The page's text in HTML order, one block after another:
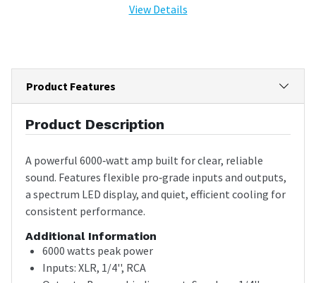
View Details
Product Features
Product Description
A powerful 6000‑watt amp built for clear, reliable
sound. Features flexible pro‑grade inputs and outputs,
a spectrum LED display, and quiet, efficient cooling for
consistent performance.
Additional Information
6000 watts peak power
Inputs: XLR, 1/4'', RCA